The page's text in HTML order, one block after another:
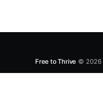
Free to Thrive © 2026